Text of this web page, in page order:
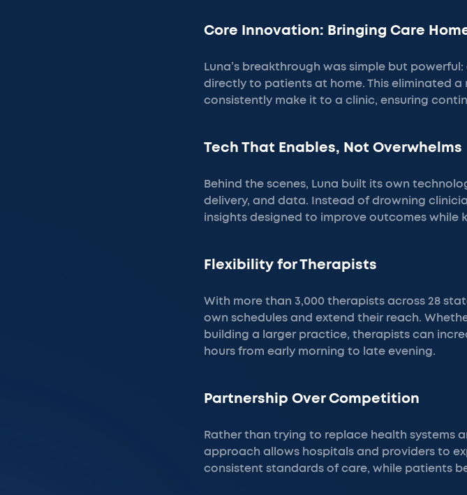
Core Innovation: Bringing Care
Luna’s breakthrough was simple but
directly to patients at home. This eliminated
consistently make it to a clinic, ensuring
Tech That Enables, Not Overwhelms
Behind the scenes, Luna built its own
delivery, and data. Instead of drowning
insights designed to improve outcomes while
Flexibility for Therapists
With more than 3,000 therapists across 28
own schedules and extend their reach.
building a larger practice, therapists can
hours from early morning to late evening.
Partnership Over Competition
Rather than trying to replace health systems
approach allows hospitals and providers to
consistent standards of care, while patients